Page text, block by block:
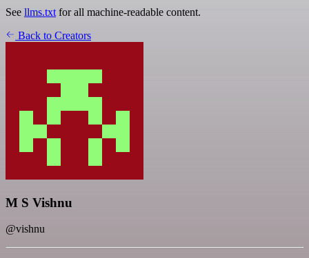
See llms.txt for all machine-readable content.
Back to Creators
M S Vishnu
@vishnu